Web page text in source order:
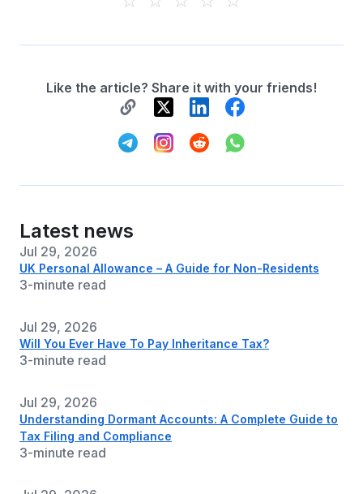
Like the article? Share it with your friends!
Latest news
Jul 29, 2026
UK Personal Allowance – A Guide for Non-Residents
3-minute read
Jul 29, 2026
Will You Ever Have To Pay Inheritance Tax?
3-minute read
Jul 29, 2026
Understanding Dormant Accounts: A Complete Guide to
Tax Filing and Compliance
3-minute read